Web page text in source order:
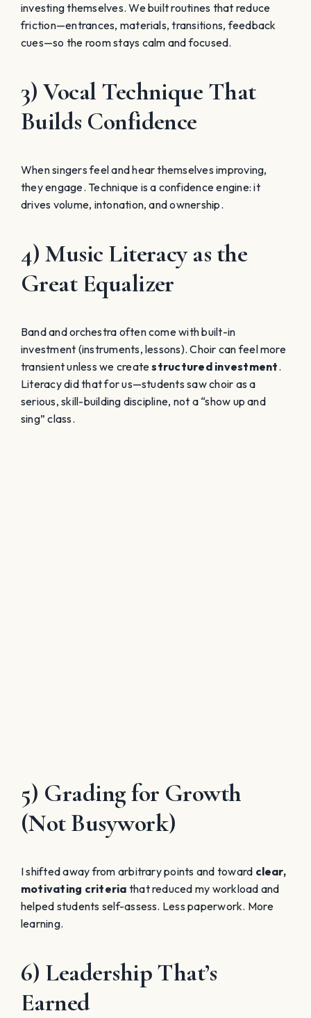
investing themselves. We built routines that reduce
friction—entrances, materials, transitions, feedback
cues—so the room stays calm and focused.
3) Vocal Technique That
Builds Confidence
When singers feel and hear themselves improving,
they engage. Technique is a confidence engine: it
drives volume, intonation, and ownership.
4) Music Literacy as the
Great Equalizer
Band and orchestra often come with built-in
investment (instruments, lessons). Choir can feel more
transient unless we createstructured investment.
Literacy did that for us—students saw choir as a
serious, skill-building discipline, not a “show up and
sing” class.
5) Grading for Growth
(Not Busywork)
I shifted away from arbitrary points and toward clear,
motivating criteria that reduced my workload and
helped students self-assess. Less paperwork. More
learning.
6) Leadership That’s
Earned